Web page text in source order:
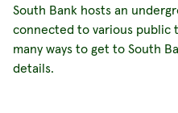
South Bank hosts an
connected to various public
many ways to get to South
details.